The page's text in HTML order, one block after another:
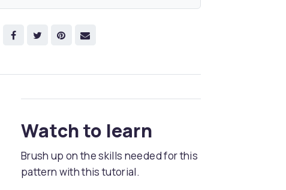
Watch to learn
Brush up on the skills needed for this
pattern with this tutorial.